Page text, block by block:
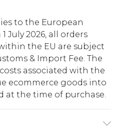
to the European
July 2026, all orders
the EU are subject
& Import Fee. The
associated with the
ecommerce goods into
at the time of purchase.